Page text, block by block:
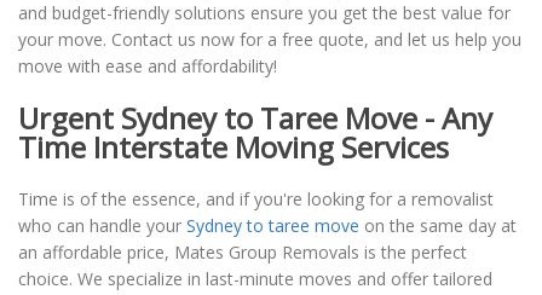
and budget-friendly solutions ensure you get the best value for
your move. Contact us now for a free quote, and let us help you
move with ease and affordability!
Urgent Sydney to Taree Move - Any
Time Interstate Moving Services
Time is of the essence, and if you're looking for a removalist
who can handle your Sydney to taree move on the same day at
an affordable price, Mates Group Removals is the perfect
choice. We specialize in last-minute moves and offer tailored